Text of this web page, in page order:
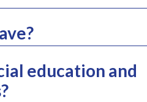
education and